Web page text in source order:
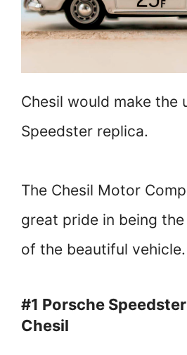
Chesil would make the
Speedster replica.
The Chesil Motor
great pride in being
of the beautiful vehicle.
#1 Porsche
Chesil